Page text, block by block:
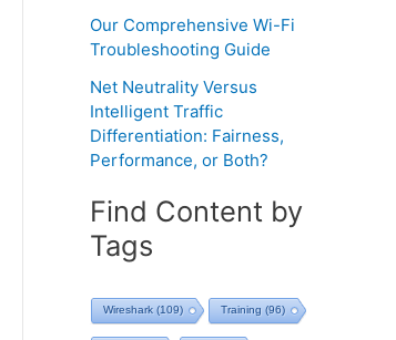
Our Comprehensive Wi-Fi
Troubleshooting Guide
Net Neutrality Versus
Intelligent Traffic
Differentiation: Fairness,
Performance, or Both?
Find Content by
Tags
Wireshark (109) Training (96)